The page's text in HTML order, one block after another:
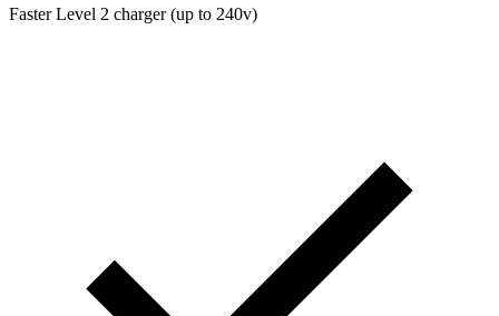
Faster Level 2 charger (up to 240v)